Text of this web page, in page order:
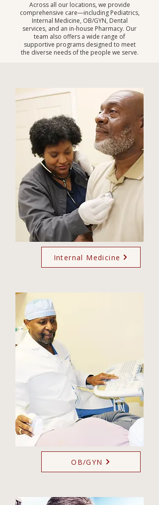
Across all our locations, we provide
comprehensive care—including Pediatrics,
Internal Medicine, OB/GYN, Dental
services, and an in-house Pharmacy. Our
team also offers a wide range of
supportive programs designed to meet
the diverse needs of the people we serve.
Internal Medicine
OB/GYN